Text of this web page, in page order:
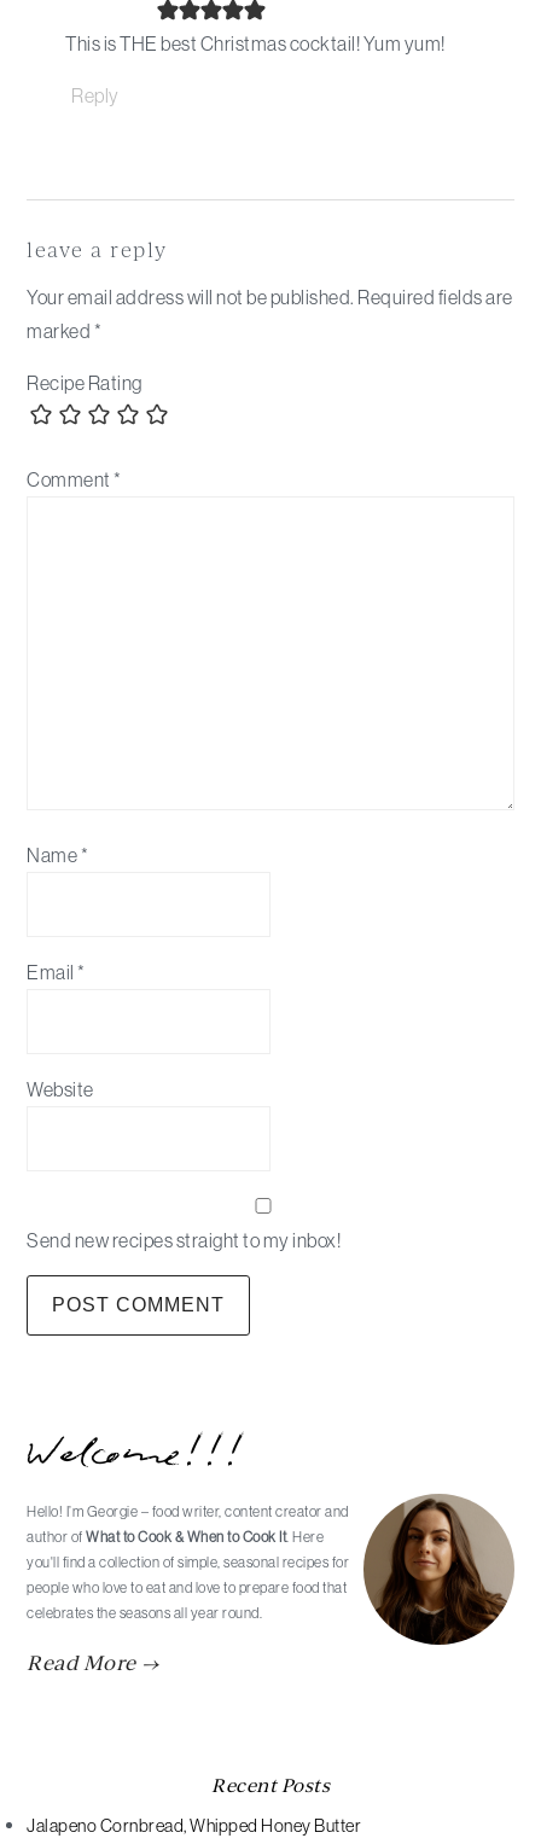
This is THE best Christmas cocktail! Yum yum!
Reply
leave a reply
Your email address will not be published. Required fields are
marked *
Recipe Rating
Comment*
Name*
Email*
Website
Send new recipes straight to my inbox!
Sidebar
Welcome!!!
Hello! I’m Georgie – food writer, content creator and
author ofWhat to Cook & When to Cook It. Here
you'll find a collection of simple, seasonal recipes for
people who love to eat and love to prepare food that
celebrates the seasons all year round.
Read More →
Recent Posts
Jalapeno Cornbread, Whipped Honey Butter